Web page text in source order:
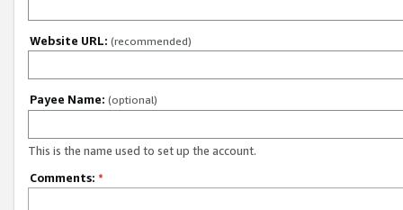
Website URL: (recommended)
Payee Name: (optional)
This is the name used to set up the account.
Comments: *